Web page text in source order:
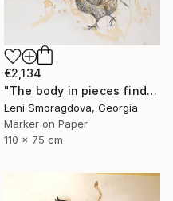
€2,134
"The body in pieces finds its unity in the image of the other" Drawing
Leni Smoragdova, Georgia
Marker on Paper
110 x 75 cm